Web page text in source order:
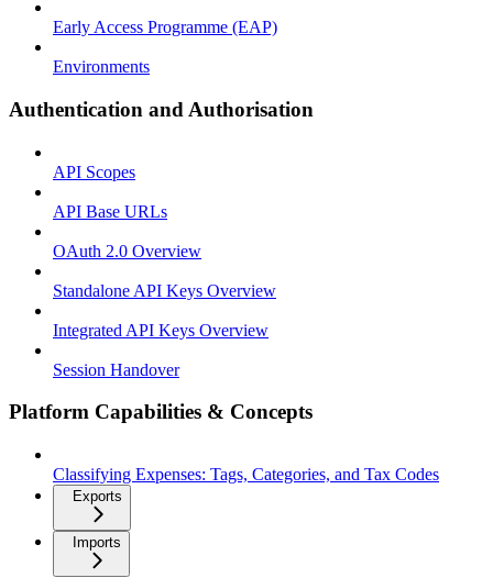
Early Access Programme (EAP)
Environments
Authentication and Authorisation
API Scopes
API Base URLs
OAuth 2.0 Overview
Standalone API Keys Overview
Integrated API Keys Overview
Session Handover
Platform Capabilities & Concepts
Classifying Expenses: Tags, Categories, and Tax Codes
Exports
Imports